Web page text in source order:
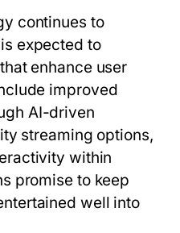
continues to
expected to
enhance user
improved
AI-driven
streaming options,
within
promise to keep
well into